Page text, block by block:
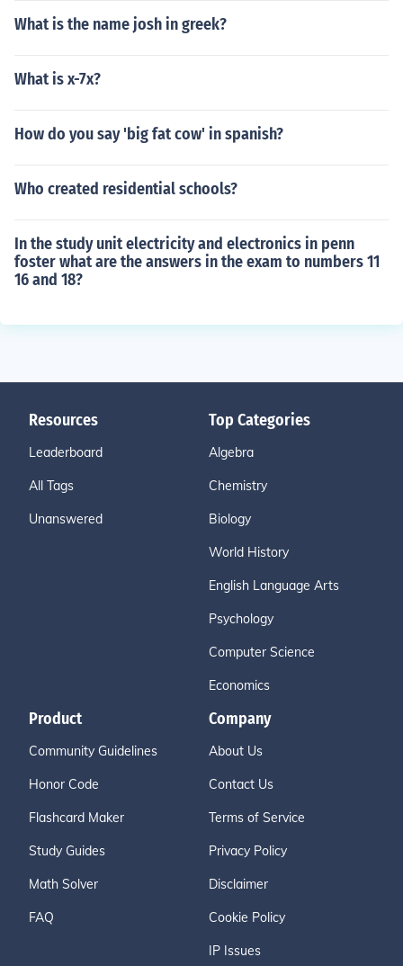
What is the name josh in greek?
What is x-7x?
How do you say 'big fat cow' in spanish?
Who created residential schools?
In the study unit electricity and electronics in penn
foster what are the answers in the exam to numbers 11
16 and 18?
Resources
Leaderboard
All Tags
Unanswered
Top Categories
Algebra
Chemistry
Biology
World History
English Language Arts
Psychology
Computer Science
Economics
Product
Community Guidelines
Honor Code
Flashcard Maker
Study Guides
Math Solver
FAQ
Company
About Us
Contact Us
Terms of Service
Privacy Policy
Disclaimer
Cookie Policy
IP Issues